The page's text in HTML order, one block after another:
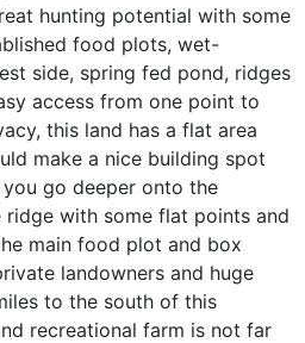
hunting potential with some
food plots, wet-
side, spring fed pond, ridges
access from one point to
this land has a flat area
make a nice building spot
go deeper onto the
with some flat points and
main food plot and box
landowners and huge
to the south of this
recreational farm is not far